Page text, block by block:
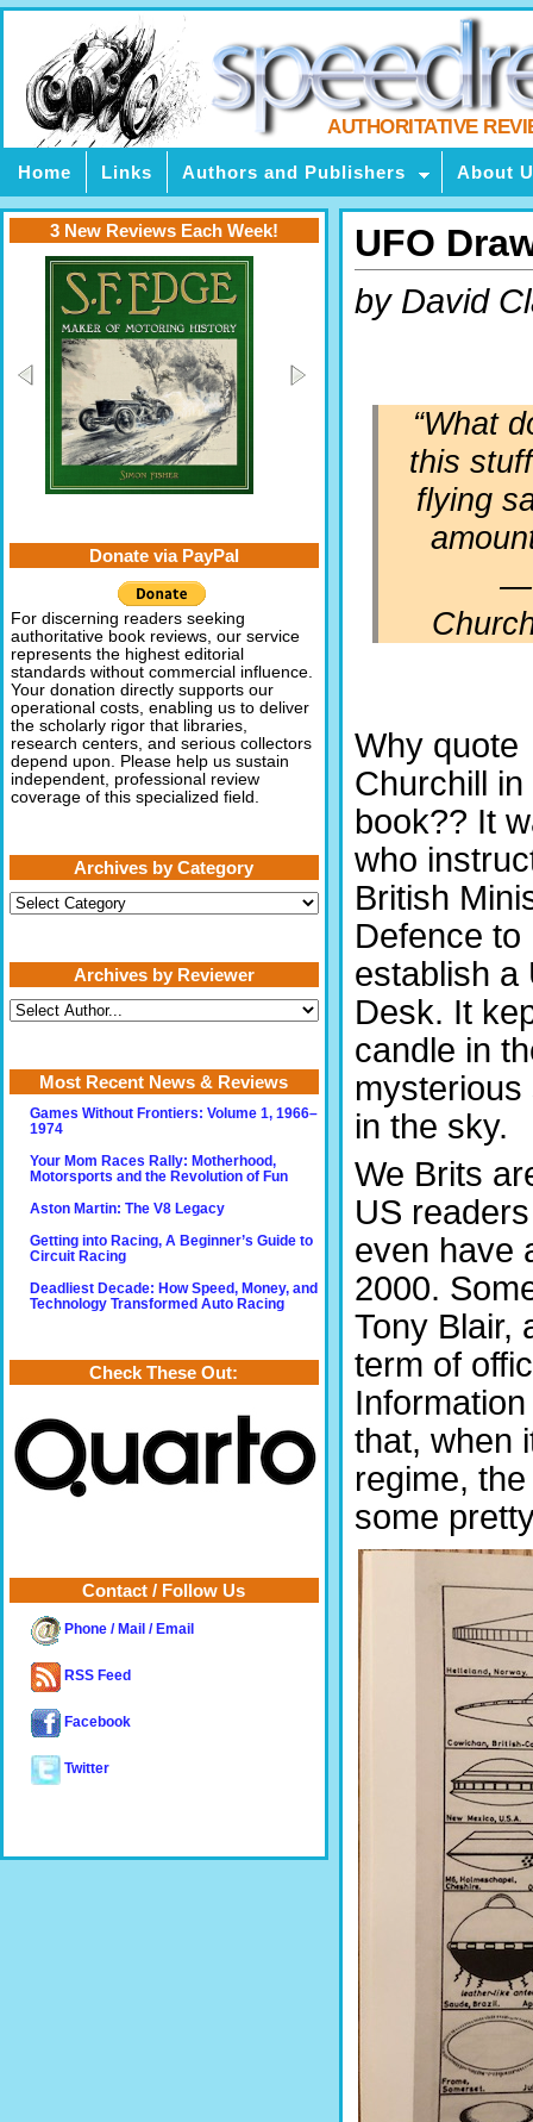
AUTHORITATIVE
Home Links Authors and Publishers About
UFO
by David
“What
this
flying
Why quote
Churchill
book?? It
who
British
Defence to
establish a
Desk. It
candle in
in the sky.
We Brits
US
even have
2000.
Tony Blair,
term of
that, when
regime,
some
3 New Reviews Each Week!
Donate via PayPal
For discerning readers seeking
authoritative book reviews, our service
represents the highest editorial
standards without commercial influence.
Your donation directly supports our
operational costs, enabling us to deliver
the scholarly rigor that libraries,
research centers, and serious collectors
depend upon. Please help us sustain
independent, professional review
coverage of this specialized field.
Archives by Category
Archives
by
Archives by Reviewer
Most Recent News & Reviews
Games Without Frontiers: Volume 1, 1966–
1974
Your Mom Races Rally: Motherhood,
Motorsports and the Revolution of Fun
Aston Martin: The V8 Legacy
Getting into Racing, A Beginner’s Guide to
Circuit Racing
Deadliest Decade: How Speed, Money, and
Technology Transformed Auto Racing
Check These Out:
Contact / Follow Us
Phone / Mail / Email
RSS Feed
Facebook
Twitter